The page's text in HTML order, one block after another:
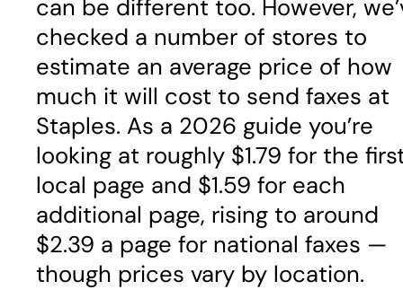
can be different too. However,
checked a number of stores to
estimate an average price of how
much it will cost to send faxes at
Staples. As a 2026 guide you’re
looking at roughly $1.79 for the
local page and $1.59 for each
additional page, rising to around
$2.39 a page for national faxes —
though prices vary by location.